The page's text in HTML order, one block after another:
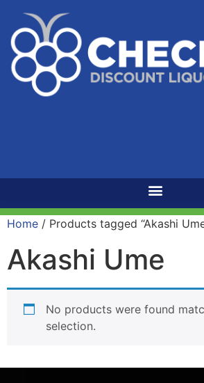
Home / Products tagged “Akashi
Akashi Ume
No products were found
selection.